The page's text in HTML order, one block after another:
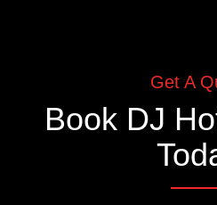
Get A
Book DJ